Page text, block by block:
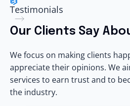
Testimonials
Our Clients Say
We focus on making clients
appreciate their opinions. We
services to earn trust and to
the industry.